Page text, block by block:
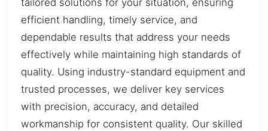
tailored solutions for your situation, ensuring
efficient handling, timely service, and
dependable results that address your needs
effectively while maintaining high standards of
quality. Using industry-standard equipment and
trusted processes, we deliver key services
with precision, accuracy, and detailed
workmanship for consistent quality. Our skilled